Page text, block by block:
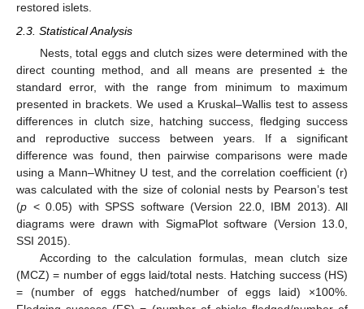
restored islets.
2.3. Statistical Analysis
Nests, total eggs and clutch sizes were determined with the
direct counting method, and all means are presented ± the
standard error, with the range from minimum to maximum
presented in brackets. We used a Kruskal–Wallis test to assess
differences in clutch size, hatching success, fledging success
and reproductive success between years. If a significant
difference was found, then pairwise comparisons were made
using a Mann–Whitney U test, and the correlation coefficient (r)
was calculated with the size of colonial nests by Pearson’s test
(p < 0.05) with SPSS software (Version 22.0, IBM 2013). All
diagrams were drawn with SigmaPlot software (Version 13.0,
SSI 2015).
According to the calculation formulas, mean clutch size
(MCZ) = number of eggs laid/total nests. Hatching success (HS)
= (number of eggs hatched/number of eggs laid) ×100%.